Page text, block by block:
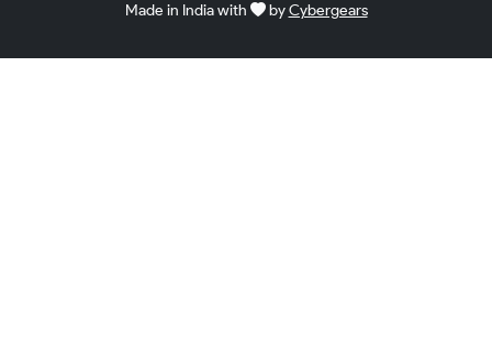
Made in India with byCybergears